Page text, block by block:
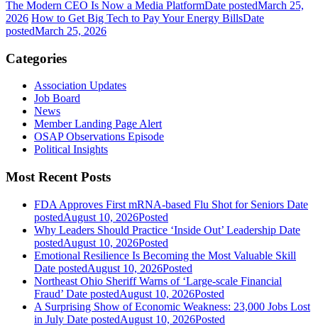
The Modern CEO Is Now a Media PlatformDate postedMarch 25,
2026 How to Get Big Tech to Pay Your Energy BillsDate
postedMarch 25, 2026
Categories
Association Updates
Job Board
News
Member Landing Page Alert
OSAP Observations Episode
Political Insights
Most Recent Posts
FDA Approves First mRNA-based Flu Shot for Seniors Date
postedAugust 10, 2026Posted
Why Leaders Should Practice ‘Inside Out’ Leadership Date
postedAugust 10, 2026Posted
Emotional Resilience Is Becoming the Most Valuable Skill
Date postedAugust 10, 2026Posted
Northeast Ohio Sheriff Warns of ‘Large-scale Financial
Fraud’ Date postedAugust 10, 2026Posted
A Surprising Show of Economic Weakness: 23,000 Jobs Lost
in July Date postedAugust 10, 2026Posted